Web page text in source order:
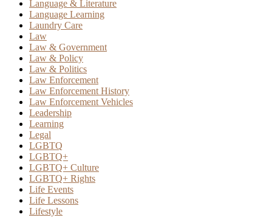
Language & Literature
Language Learning
Laundry Care
Law
Law & Government
Law & Policy
Law & Politics
Law Enforcement
Law Enforcement History
Law Enforcement Vehicles
Leadership
Learning
Legal
LGBTQ
LGBTQ+
LGBTQ+ Culture
LGBTQ+ Rights
Life Events
Life Lessons
Lifestyle